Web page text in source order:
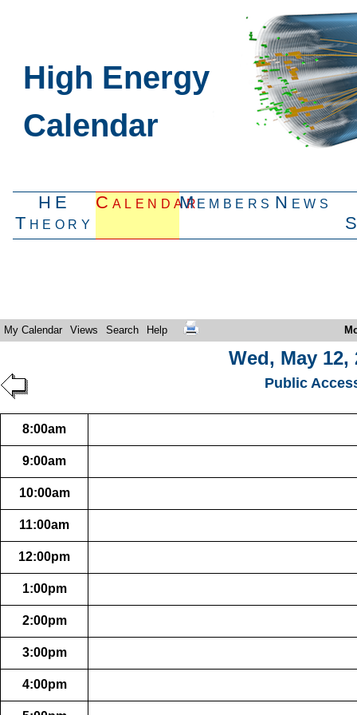
High Energy
Calendar
HE
Theory
CalendarMembers News
My Calendar Views Search Help
Wed, May 12,
Public
8:00am
9:00am
10:00am
11:00am
12:00pm
1:00pm
2:00pm
3:00pm
4:00pm